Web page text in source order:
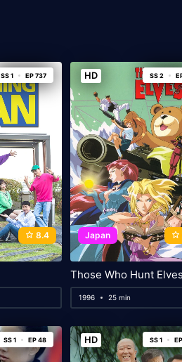
SS 1 EP 737
8.4
HD SS 2
Japan
Those Who Hunt Elves
1996 25 min
SS 1 EP 48 HD SS 1